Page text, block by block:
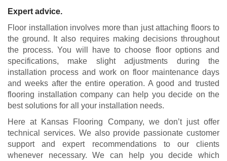
Expert advice.
Floor installation involves more than just attaching floors to
the ground. It also requires making decisions throughout
the process. You will have to choose floor options and
specifications, make slight adjustments during the
installation process and work on floor maintenance days
and weeks after the entire operation. A good and trusted
flooring installation company can help you decide on the
best solutions for all your installation needs.
Here at Kansas Flooring Company, we don’t just offer
technical services. We also provide passionate customer
support and expert recommendations to our clients
whenever necessary. We can help you decide which